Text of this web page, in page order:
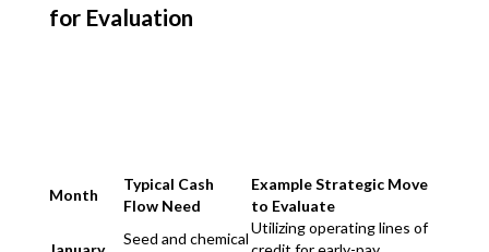
for Evaluation
Month
Typical Cash
Flow Need
Example Strategic Move
to Evaluate
Seed and chemical
Utilizing operating lines of